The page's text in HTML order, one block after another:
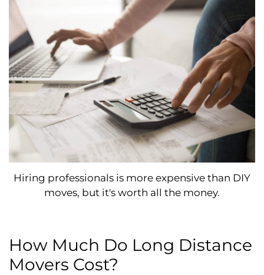
Hiring professionals is more expensive than DIY
moves, but it's worth all the money.
How Much Do Long Distance
Movers Cost?